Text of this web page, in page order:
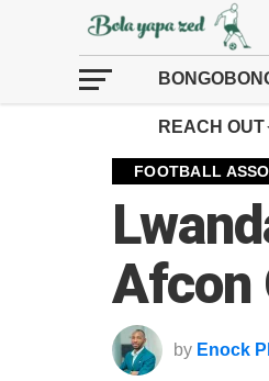
REACH OUT
FOOTBALL
Afcon
by Enock